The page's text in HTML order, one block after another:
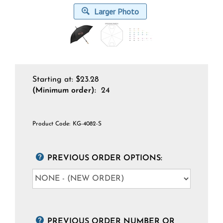
Larger Photo
Starting at: $23.28
(Minimum order): 24
Product Code: KG-4082-S
PREVIOUS ORDER OPTIONS: